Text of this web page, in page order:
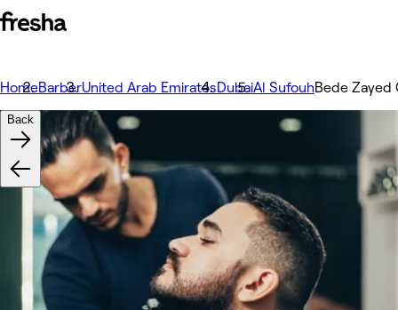
HomeBarberUnited Arab EmiratesDubaiAl SufouhBede Zayed
Back